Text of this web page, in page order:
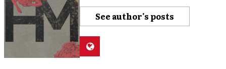
See author's posts